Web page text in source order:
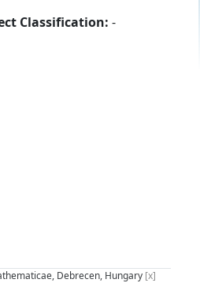
Classification: -
Debrecen, Hungary [x]